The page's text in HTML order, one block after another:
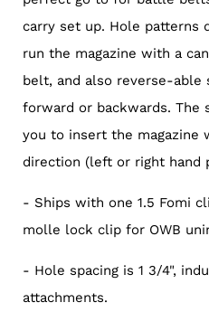
carry set up. Hole patterns
run the magazine with a
belt, and also reverse-able
forward or backwards.
you to insert the magazine
direction (left or right hand
- Ships with one 1.5 Fomi
molle lock clip for OWB
- Hole spacing is 1 3/4",
attachments.